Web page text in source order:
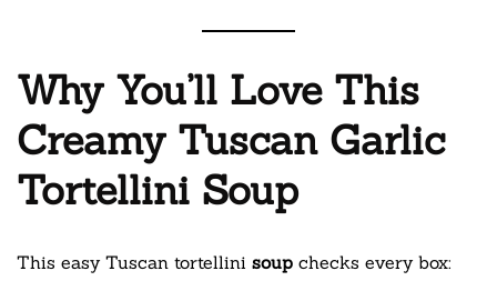
Why You’ll Love This
Creamy Tuscan Garlic
Tortellini Soup
This easy Tuscan tortellini soup checks every box: